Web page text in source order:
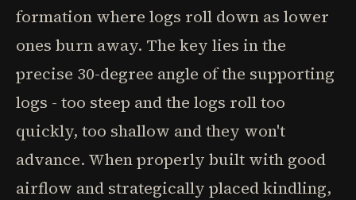
formation where logs roll down as lower
ones burn away. The key lies in the
precise 30-degree angle of the supporting
logs - too steep and the logs roll too
quickly, too shallow and they won't
advance. When properly built with good
airflow and strategically placed kindling,